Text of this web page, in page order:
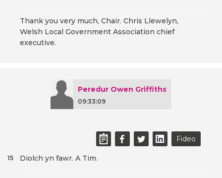
Thank you very much, Chair. Chris Llewelyn,
Welsh Local Government Association chief
executive.
Peredur Owen Griffiths
09:33:09
Fideo
Diolch yn fawr. A Tim.
15